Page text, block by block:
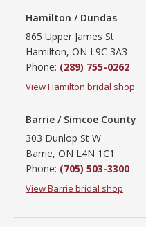
Hamilton / Dundas
865 Upper James St
Hamilton, ON L9C 3A3
Phone: (289) 755-0262
View Hamilton bridal shop
Barrie / Simcoe County
303 Dunlop St W
Barrie, ON L4N 1C1
Phone: (705) 503-3300
View Barrie bridal shop